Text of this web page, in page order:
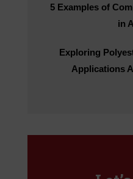
5 Examples of
in
Exploring
Applications